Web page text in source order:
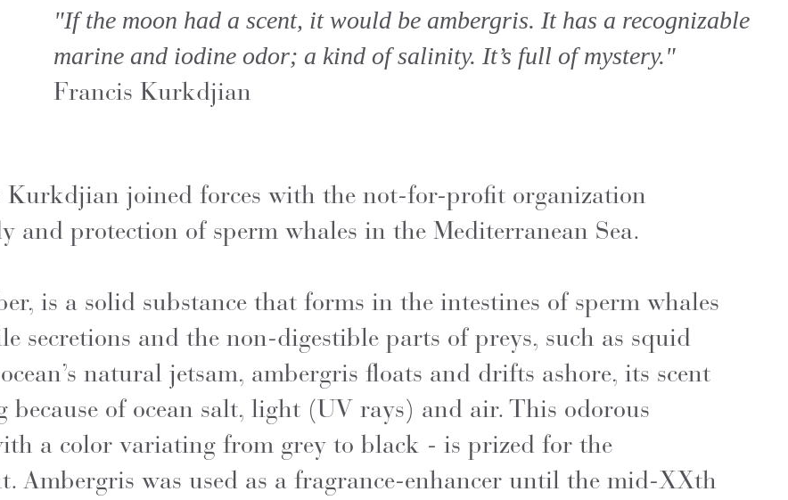
"If the moon had a scent, it would be ambergris. It has a recognizable
marine and iodine odor; a kind of salinity. It’s full of mystery."
Francis Kurkdjian
Kurkdjian joined forces with the not-for-profit organization
protection of sperm whales in the Mediterranean Sea.
is a solid substance that forms in the intestines of sperm whales
secretions and the non-digestible parts of preys, such as squid
natural jetsam, ambergris floats and drifts ashore, its scent
of ocean salt, light (UV rays) and air. This odorous
a color variating from grey to black - is prized for the
Ambergris was used as a fragrance-enhancer until the mid-XXth